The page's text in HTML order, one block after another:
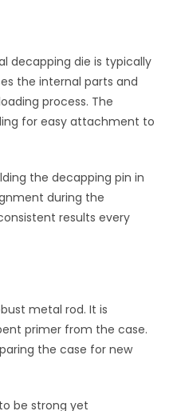
decapping die is typically
the internal parts and
process. The
for easy attachment to
the decapping pin in
during the
results every
metal rod. It is
primer from the case.
the case for new
be strong yet